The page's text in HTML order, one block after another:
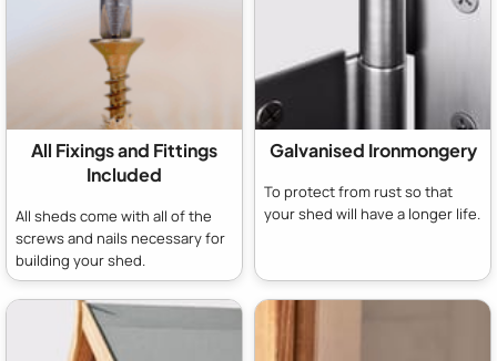
All Fixings and Fittings
Included
All sheds come with all of the
screws and nails necessary for
building your shed.
Galvanised Ironmongery
To protect from rust so that
your shed will have a longer life.